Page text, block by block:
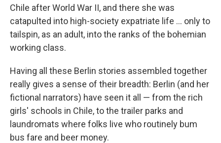
Chile after World War II, and there she was
catapulted into high-society expatriate life ... only to
tailspin, as an adult, into the ranks of the bohemian
working class.
Having all these Berlin stories assembled together
really gives a sense of their breadth: Berlin (and her
fictional narrators) have seen it all — from the rich
girls' schools in Chile, to the trailer parks and
laundromats where folks live who routinely bum
bus fare and beer money.